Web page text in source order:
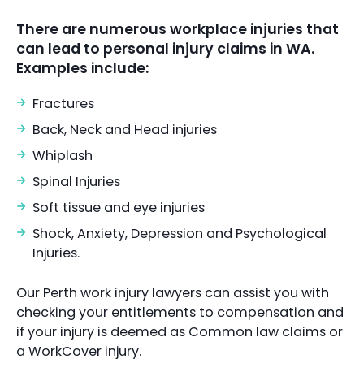
There are numerous workplace injuries that
can lead to personal injury claims in WA.
Examples include:
Fractures
Back, Neck and Head injuries
Whiplash
Spinal Injuries
Soft tissue and eye injuries
Shock, Anxiety, Depression and Psychological
Injuries.
Our Perth work injury lawyers can assist you with
checking your entitlements to compensation and
if your injury is deemed as Common law claims or
a WorkCover injury.